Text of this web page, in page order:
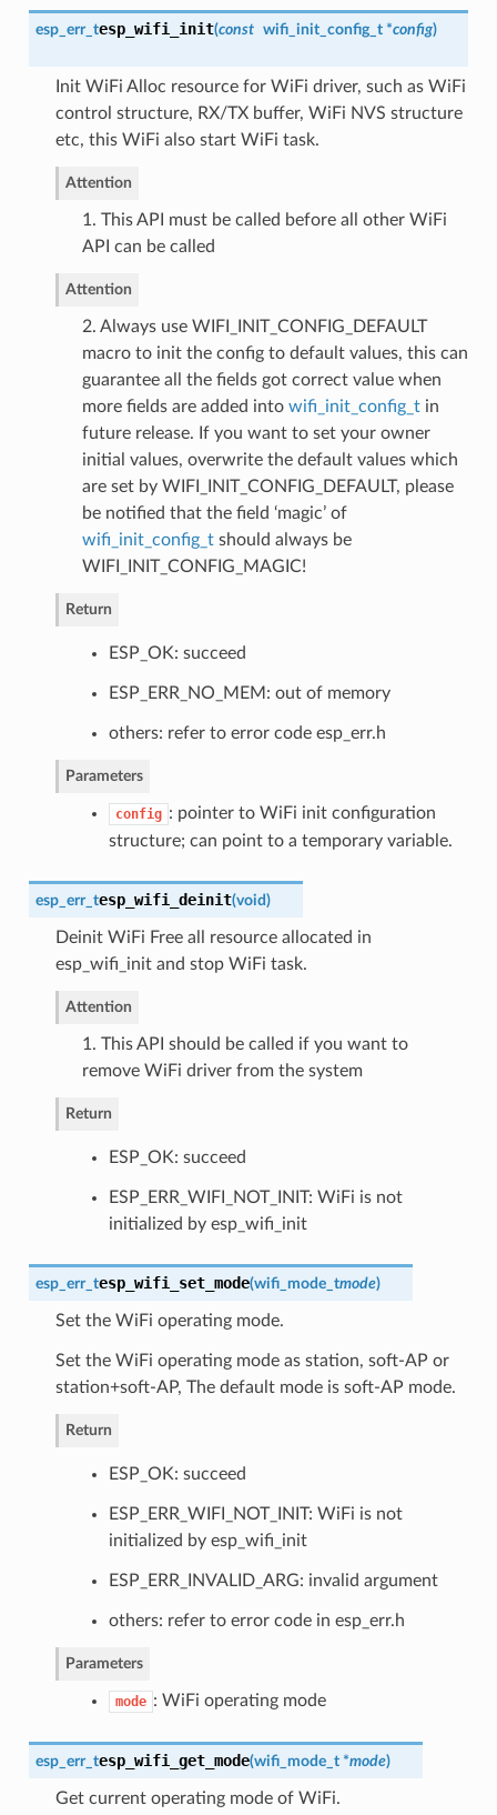
esp_err_tesp_wifi_init(const wifi_init_config_t*config)
Init WiFi Alloc resource for WiFi driver, such as WiFi
control structure, RX/TX buffer, WiFi NVS structure
etc, this WiFi also start WiFi task.
Attention
1. This API must be called before all other WiFi
API can be called
Attention
2. Always use WIFI_INIT_CONFIG_DEFAULT
macro to init the config to default values, this can
guarantee all the fields got correct value when
more fields are added into wifi_init_config_tin
future release. If you want to set your owner
initial values, overwrite the default values which
are set by WIFI_INIT_CONFIG_DEFAULT, please
be notified that the field ‘magic’ of
wifi_init_config_tshould always be
WIFI_INIT_CONFIG_MAGIC!
Return
ESP_OK: succeed
ESP_ERR_NO_MEM: out of memory
others: refer to error code esp_err.h
Parameters
config : pointer to WiFi init configuration
structure; can point to a temporary variable.
esp_err_tesp_wifi_deinit(void)
Deinit WiFi Free all resource allocated in
esp_wifi_init and stop WiFi task.
Attention
1. This API should be called if you want to
remove WiFi driver from the system
Return
ESP_OK: succeed
ESP_ERR_WIFI_NOT_INIT: WiFi is not
initialized by esp_wifi_init
esp_err_tesp_wifi_set_mode(wifi_mode_tmode)
Set the WiFi operating mode.
Set the WiFi operating mode as station, soft-AP or
station+soft-AP, The default mode is soft-AP mode.
Return
ESP_OK: succeed
ESP_ERR_WIFI_NOT_INIT: WiFi is not
initialized by esp_wifi_init
ESP_ERR_INVALID_ARG: invalid argument
others: refer to error code in esp_err.h
Parameters
mode : WiFi operating mode
esp_err_tesp_wifi_get_mode(wifi_mode_t*mode)
Get current operating mode of WiFi.